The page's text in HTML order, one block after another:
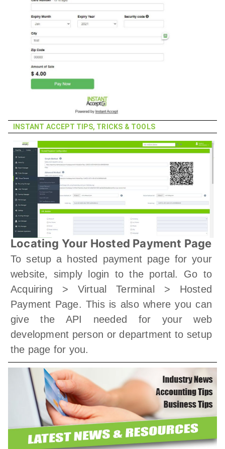
INSTANT ACCEPT TIPS, TRICKS & TOOLS
Locating Your Hosted Payment Page
To setup a hosted payment page for your
website, simply login to the portal. Go to
Acquiring > Virtual Terminal > Hosted
Payment Page. This is also where you can
give the API needed for your web
development person or department to setup
the page for you.